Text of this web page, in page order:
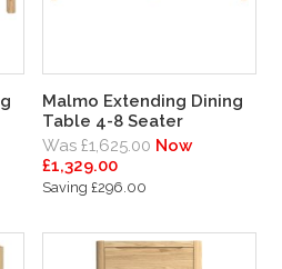
Malmo Extending Dining
Table 4-8 Seater
Was £1,625.00 Now
£1,329.00
Saving £296.00